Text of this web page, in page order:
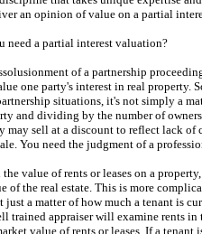
an opinion of value on a partial
need a partial interest valuation?
of a partnership
one party's interest in real property.
situations, it's not simply a
and dividing by the number of
may sell at a discount to reflect lack of
You need the judgment of a
value of rents or leases on a
of the real estate.This is more
just a matter of how much a tenant is
trained appraiser will examine rents in
value of rents or leases. If a tenant